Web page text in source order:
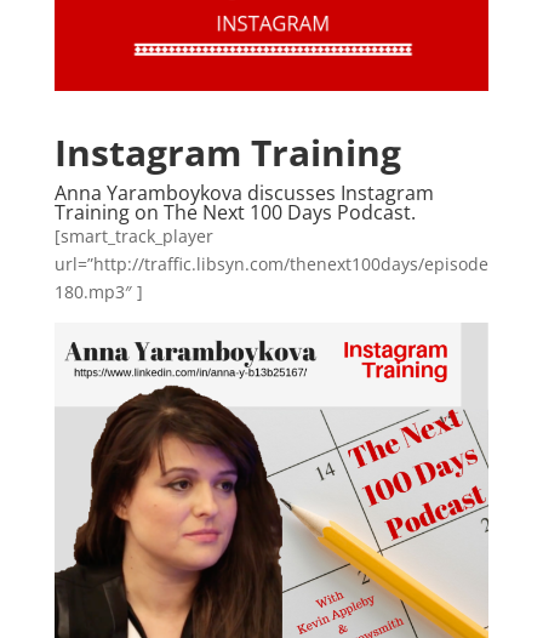
Instagram Training
Anna Yaramboykova discusses Instagram
Training on The Next 100 Days Podcast.
[smart_track_player
url=”http://traffic.libsyn.com/thenext100days/episode
180.mp3″ ]